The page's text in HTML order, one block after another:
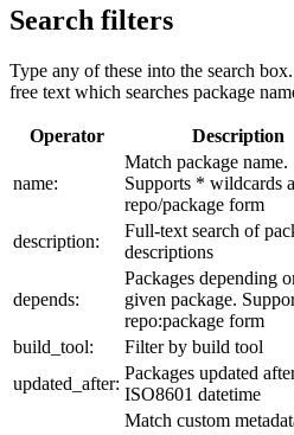
Search filters
Type any of these into the search
free text which searches package
Operator Description
name:
Match package name.
Supports * wildcards
repo/package form
description:
Full-text search of
descriptions
depends:
Packages depending
given package.
repo:package form
build_tool:
Filter by build tool
updated_after:
Packages updated
ISO8601 datetime
Match custom